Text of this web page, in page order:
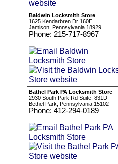
Baldwin Locksmith Store
1625 Kendarbren Dr 160E
Jamison, Pennsylvania 18929
Phone: 215-717-8967
Bathel Park PA Locksmith Store
2930 South Park Rd Suite: 831D
Bethel Park, Pennsylvania 15102
Phone: 412-294-0189